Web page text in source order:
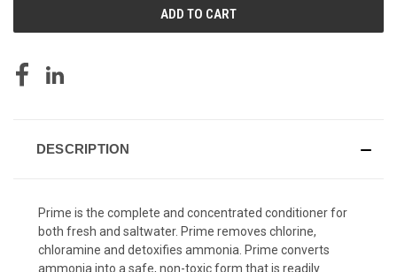
DESCRIPTION
Prime is the complete and concentrated conditioner for
both fresh and saltwater. Prime removes chlorine,
chloramine and detoxifies ammonia. Prime converts
ammonia into a safe, non-toxic form that is readily